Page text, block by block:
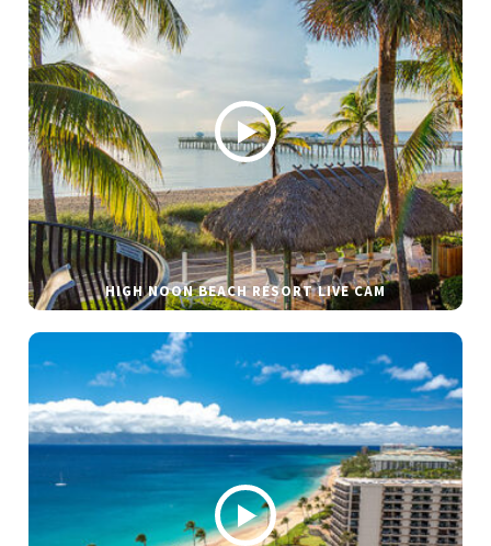
HIGH NOON BEACH RESORT LIVE CAM